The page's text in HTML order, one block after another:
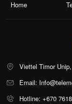
Home
Viettel Timor
Email:
Hotline: +670